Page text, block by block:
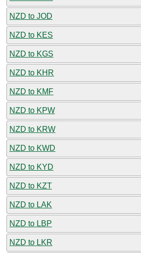
NZD to JOD
NZD to KES
NZD to KGS
NZD to KHR
NZD to KMF
NZD to KPW
NZD to KRW
NZD to KWD
NZD to KYD
NZD to KZT
NZD to LAK
NZD to LBP
NZD to LKR